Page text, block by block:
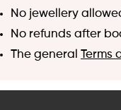
No jewellery
No refunds after
The general Terms